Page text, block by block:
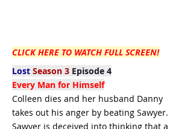
CLICK HERE TO WATCH FULL SCREEN!
Lost Season 3 Episode 4
Every Man for Himself
Colleen dies and her husband Danny
takes out his anger by beating Sawyer.
Sawyer is deceived into thinking that a